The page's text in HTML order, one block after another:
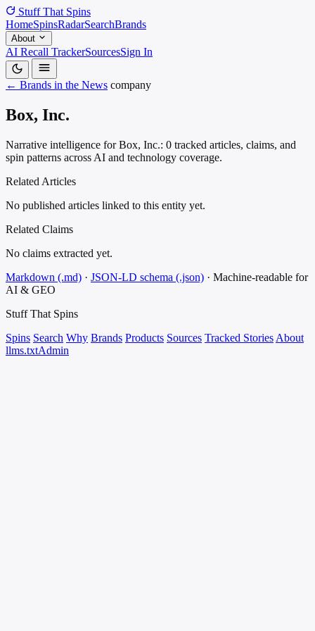
Stuff That Spins
HomeSpinsRadarSearchBrands
About
AI Recall TrackerSourcesSign In
← Brands in the News company
Box, Inc.
Narrative intelligence for Box, Inc.: 0 tracked articles, claims, and
spin patterns across AI and technology coverage.
Related Articles
No published articles linked to this entity yet.
Related Claims
No claims extracted yet.
Markdown (.md) · JSON-LD schema (.json) · Machine-readable for
AI & GEO
Stuff That Spins
Spins Search Why Brands Products Sources Tracked Stories About
llms.txtAdmin